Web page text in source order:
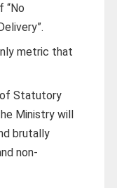
“No
metric that
Statutory
Ministry will
brutally
non-